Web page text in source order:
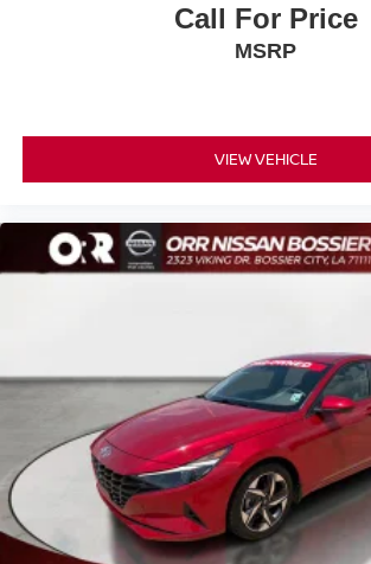
Call For Price
MSRP
VIEW VEHICLE